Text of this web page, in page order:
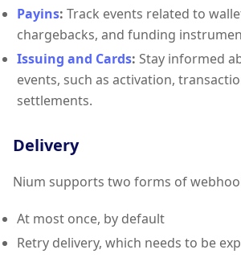
Payins: Track events related to
chargebacks, and funding
Issuing and Cards: Stay informed
events, such as activation,
settlements.
Delivery
Nium supports two forms of
At most once, by default
Retry delivery, which needs to be